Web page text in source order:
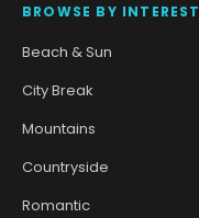
BROWSE BY INTEREST
Beach & Sun
City Break
Mountains
Countryside
Romantic